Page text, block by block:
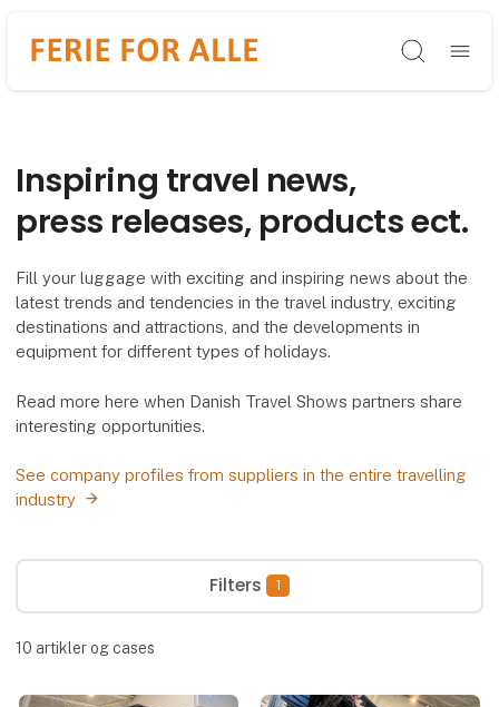
Søg
Inspiring travel news,
press releases, products ect.
Fill your luggage with exciting and inspiring news about the
latest trends and tendencies in the travel industry, exciting
destinations and attractions, and the developments in
equipment for different types of holidays.
Read more here when Danish Travel Shows partners share
interesting opportunities.
See company profiles from suppliers in the entire travelling
industry
Filters 1
10 artikler og cases